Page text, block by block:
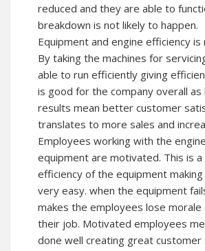
reduced and they are able to
breakdown is not likely to happen.
Equipment and engine efficiency is
By taking the machines for
able to run efficiently giving
is good for the company overall
results mean better customer
translates to more sales and
Employees working with the
equipment are motivated. This is
efficiency of the equipment
very easy. when the equipment
makes the employees lose
their job. Motivated employees
done well creating great customer